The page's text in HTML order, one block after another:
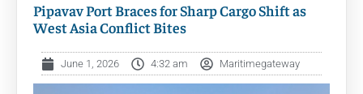
Pipavav Port Braces for Sharp Cargo Shift as
West Asia Conflict Bites
June 1, 2026 4:32 am Maritimegateway